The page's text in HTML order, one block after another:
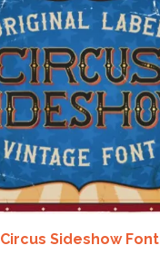
Circus Sideshow Font